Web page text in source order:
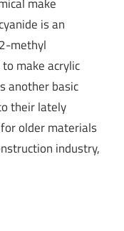
make
is an
methyl
make acrylic
another basic
their lately
older materials
industry,